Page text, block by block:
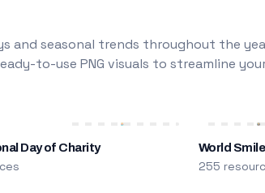
and seasonal trends throughout the
to-use PNG visuals to streamline
Day of Charity World
255